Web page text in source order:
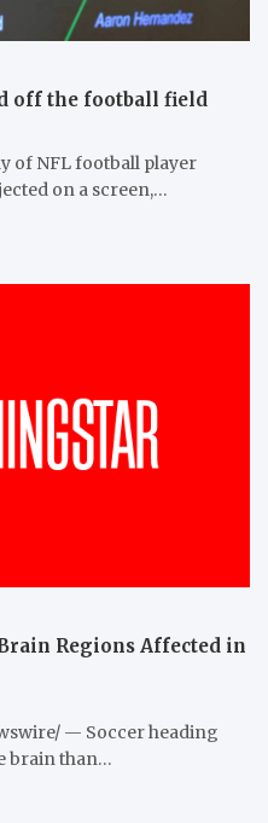
off the football field
of NFL football player
on a screen,…
Regions Affected in
— Soccer heading
brain than…